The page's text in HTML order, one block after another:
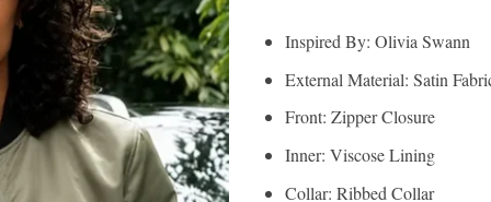
Inspired By: Olivia Swann
External Material: Satin
Front: Zipper Closure
Inner: Viscose Lining
Collar: Ribbed Collar